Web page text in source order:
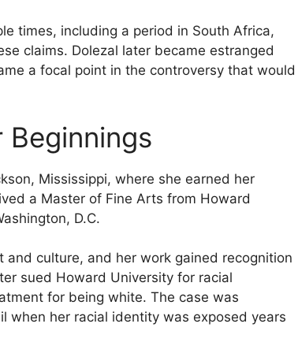
times, including a period in South Africa,
claims. Dolezal later became estranged
a focal point in the controversy that would
Beginnings
Mississippi, where she earned her
a Master of Fine Arts from Howard
D.C.
culture, and her work gained recognition
sued Howard University for racial
for being white. The case was
her racial identity was exposed years